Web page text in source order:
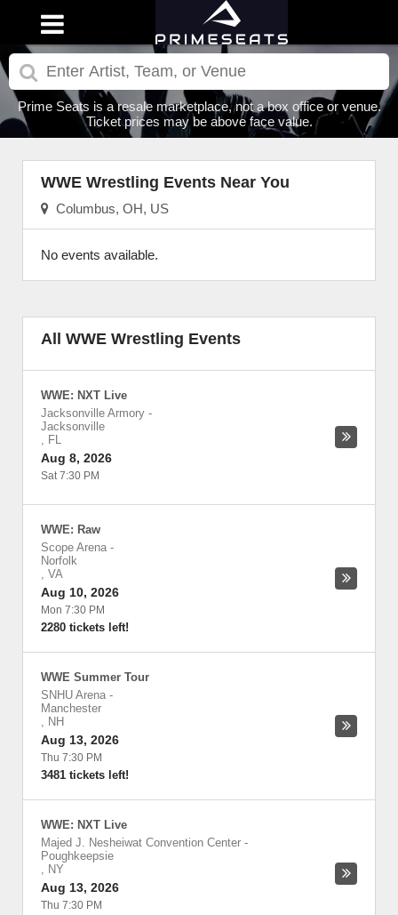
Prime Seats is a resale marketplace, not a box office or venue.
Ticket prices may be above face value.
WWE Wrestling Events Near You
Columbus, OH, US
No events available.
All WWE Wrestling Events
WWE: NXT Live
Jacksonville Armory -
Jacksonville
, FL
Aug 8, 2026
Sat 7:30 PM
WWE: Raw
Scope Arena -
Norfolk
, VA
Aug 10, 2026
Mon 7:30 PM
2280 tickets left!
WWE Summer Tour
SNHU Arena -
Manchester
, NH
Aug 13, 2026
Thu 7:30 PM
3481 tickets left!
WWE: NXT Live
Majed J. Nesheiwat Convention Center -
Poughkeepsie
, NY
Aug 13, 2026
Thu 7:30 PM